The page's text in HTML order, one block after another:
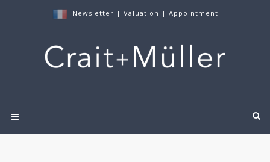
Newsletter | Valuation | Appointment